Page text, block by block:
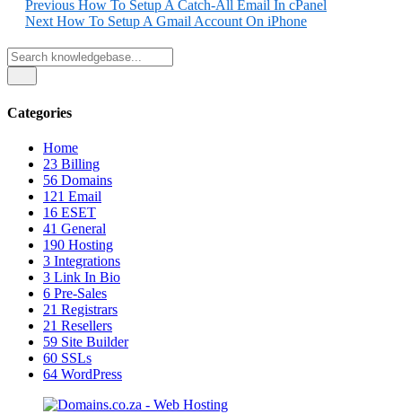
Previous How To Setup A Catch-All Email In cPanel
NextHow To Setup A Gmail Account On iPhone
Categories
Home
23 Billing
56 Domains
121 Email
16 ESET
41 General
190 Hosting
3 Integrations
3 Link In Bio
6 Pre-Sales
21 Registrars
21 Resellers
59 Site Builder
60 SSLs
64 WordPress